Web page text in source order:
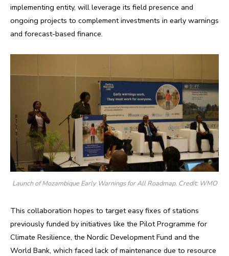
implementing entity, will leverage its field presence and
ongoing projects to complement investments in early warnings
and forecast-based finance.
Launch of Mozambique Early Warnings for All Roadmap. Credit: WMO
This collaboration hopes to target easy fixes of stations
previously funded by initiatives like the Pilot Programme for
Climate Resilience, the Nordic Development Fund and the
World Bank, which faced lack of maintenance due to resource